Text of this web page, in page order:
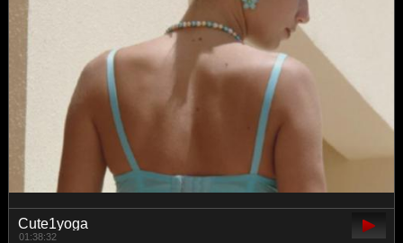
Cute1yoga
01:38:32